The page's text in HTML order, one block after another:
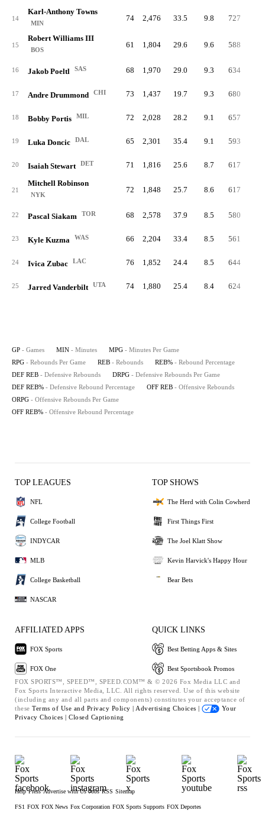
14
Karl-Anthony Towns
MIN
74 2,476 33.5 9.8 727
15
Robert Williams III
BOS
61 1,804 29.6 9.6 588
16 Jakob Poeltl SAS 68 1,970 29.0 9.3 634
17 Andre Drummond CHI 73 1,437 19.7 9.3 680
18 Bobby Portis MIL 72 2,028 28.2 9.1 657
19 Luka Doncic DAL 65 2,301 35.4 9.1 593
20 Isaiah Stewart DET 71 1,816 25.6 8.7 617
21
Mitchell Robinson
NYK
72 1,848 25.7 8.6 617
22 Pascal Siakam TOR 68 2,578 37.9 8.5 580
23 Kyle Kuzma WAS 66 2,204 33.4 8.5 561
24 Ivica Zubac LAC 76 1,852 24.4 8.5 644
25 Jarred Vanderbilt UTA 74 1,880 25.4 8.4 624
GP - Games MIN - Minutes MPG - Minutes Per Game
RPG - Rebounds Per Game REB - Rebounds REB% - Rebound Percentage
DEF REB - Defensive Rebounds DRPG - Defensive Rebounds Per Game
DEF REB% - Defensive Rebound Percentage OFF REB - Offensive Rebounds
ORPG - Offensive Rebounds Per Game
OFF REB% - Offensive Rebound Percentage
TOP LEAGUES
NFL
College Football
INDYCAR
MLB
College Basketball
NASCAR
TOP SHOWS
The Herd with Colin Cowherd
First Things First
The Joel Klatt Show
Kevin Harvick's Happy Hour
Bear Bets
AFFILIATED APPS
FOX Sports
FOX One
QUICK LINKS
Best Betting Apps & Sites
Best Sportsbook Promos
FOX SPORTS™, SPEED™, SPEED.COM™ & © 2026 Fox Media LLC and
Fox Sports Interactive Media, LLC. All rights reserved. Use of this website
(including any and all parts and components) constitutes your acceptance of
these Terms of Use and Privacy Policy | Advertising Choices |
Your
Privacy Choices | Closed Captioning
Help Press Advertise with Us Jobs RSS Sitemap
FS1 FOX FOX News Fox Corporation FOX Sports Supports FOX Deportes